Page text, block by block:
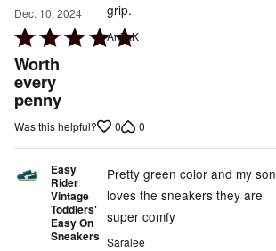
Dec. 10, 2024
Rated
5
out
of
5
Worth
every
penny
grip.
AnitaK
Was this helpful? 0 0
Easy
Rider
Vintage
Toddlers'
Easy On
Sneakers
Pretty green color and my son
loves the sneakers they are
super comfy
Saralee